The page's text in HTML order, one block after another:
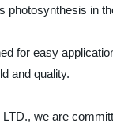
photosynthesis in
for easy
and quality.
we are